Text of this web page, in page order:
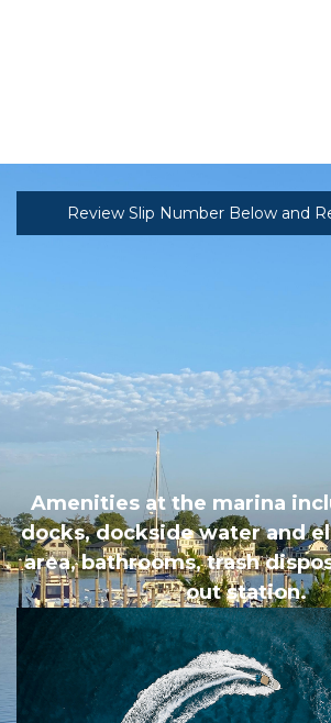
Review Slip Number Below and
Amenities at the marina
docks, dockside water and
area, bathrooms, trash
out station.